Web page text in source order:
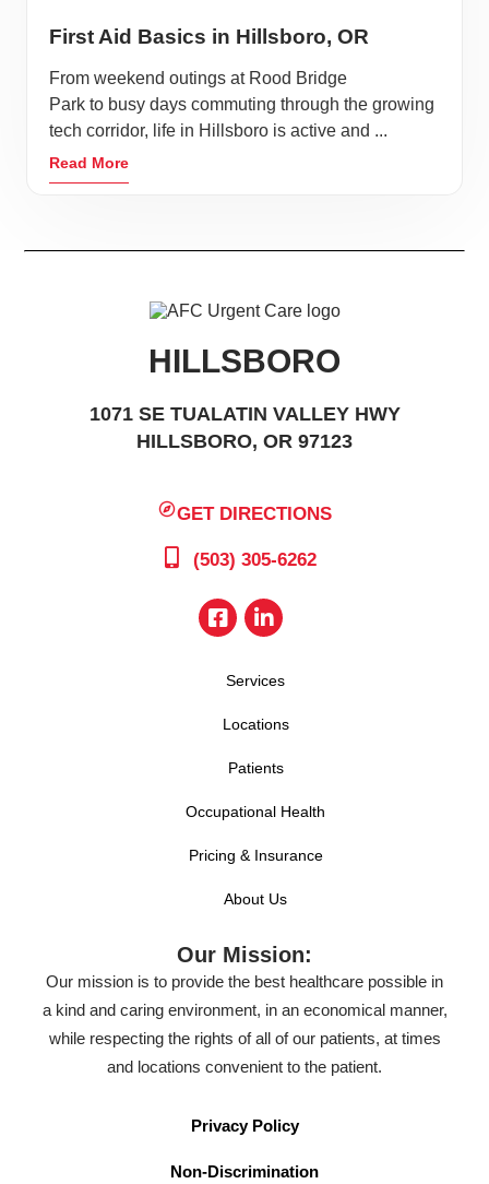
First Aid Basics in Hillsboro, OR
From weekend outings at Rood Bridge
Park to busy days commuting through the growing
tech corridor, life in Hillsboro is active and ...
Read More
HILLSBORO
1071 SE TUALATIN VALLEY HWY
HILLSBORO, OR 97123
GET DIRECTIONS
(503) 305-6262
Services
Locations
Patients
Occupational Health
Pricing & Insurance
About Us
Our Mission:
Our mission is to provide the best healthcare possible in
a kind and caring environment, in an economical manner,
while respecting the rights of all of our patients, at times
and locations convenient to the patient.
Privacy Policy
Non-Discrimination